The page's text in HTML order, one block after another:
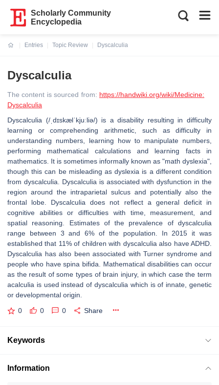
Scholarly Community
Encyclopedia
Entries
Topic Review
Dyscalculia
Dyscalculia
The content is sourced from: https://handwiki.org/wiki/Medicine:
Dyscalculia
Dyscalculia (/ˌdɪskælˈkjuːliə/) is a disability resulting in difficulty
learning or comprehending arithmetic, such as difficulty in
understanding numbers, learning how to manipulate numbers,
performing mathematical calculations and learning facts in
mathematics. It is sometimes informally known as "math dyslexia",
though this can be misleading as dyslexia is a different condition
from dyscalculia. Dyscalculia is associated with dysfunction in the
region around the intraparietal sulcus and potentially also the
frontal lobe. Dyscalculia does not reflect a general deficit in
cognitive abilities or difficulties with time, measurement, and
spatial reasoning. Estimates of the prevalence of dyscalculia
range between 3 and 6% of the population. In 2015 it was
established that 11% of children with dyscalculia also have ADHD.
Dyscalculia has also been associated with Turner syndrome and
people who have spina bifida. Mathematical disabilities can occur
as the result of some types of brain injury, in which case the term
acalculia is used instead of dyscalculia which is of innate, genetic
or developmental origin.
0 0 0 Share
Keywords
Information